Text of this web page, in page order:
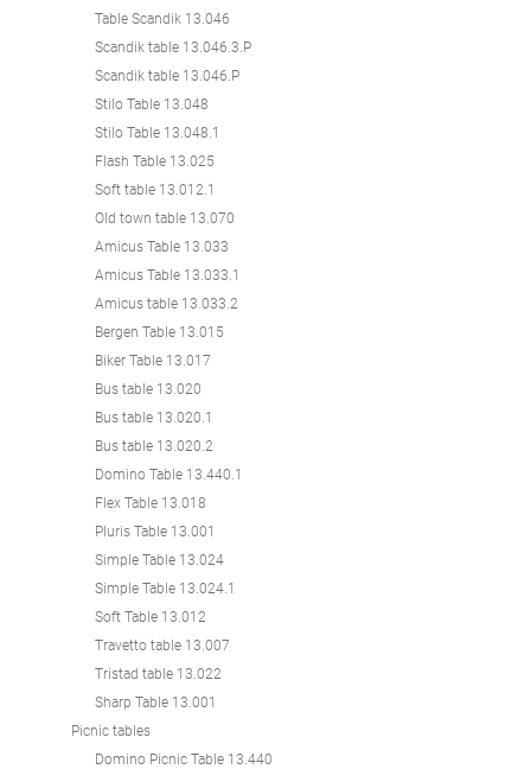
Table Scandik 13.046
Scandik table 13.046.3.P
Scandik table 13.046.P
Stilo Table 13.048
Stilo Table 13.048.1
Flash Table 13.025
Soft table 13.012.1
Old town table 13.070
Amicus Table 13.033
Amicus Table 13.033.1
Amicus table 13.033.2
Bergen Table 13.015
Biker Table 13.017
Bus table 13.020
Bus table 13.020.1
Bus table 13.020.2
Domino Table 13.440.1
Flex Table 13.018
Pluris Table 13.001
Simple Table 13.024
Simple Table 13.024.1
Soft Table 13.012
Travetto table 13.007
Tristad table 13.022
Sharp Table 13.001
Picnic tables
Domino Picnic Table 13.440